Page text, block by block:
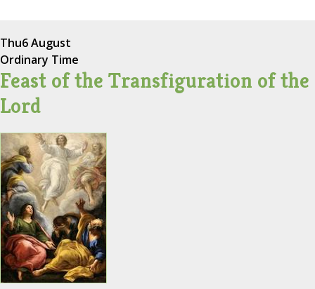
Thu6 August
Ordinary Time
Feast of the Transfiguration of the
Lord